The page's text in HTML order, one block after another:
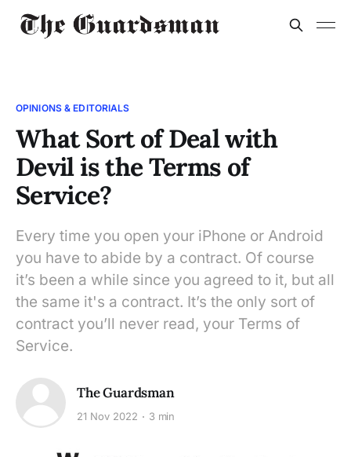
OPINIONS & EDITORIALS
What Sort of Deal with
Devil is the Terms of
Service?
Every time you open your iPhone or Android
you have to abide by a contract. Of course
it’s been a while since you agreed to it, but all
the same it's a contract. It’s the only sort of
contract you’ll never read, your Terms of
Service.
The Guardsman
21 Nov 2022 3 min